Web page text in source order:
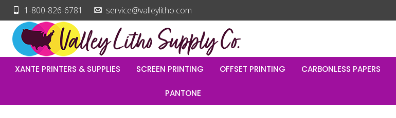
1-800-826-6781 service@valleylitho.com
XANTE PRINTERS & SUPPLIES SCREEN PRINTING OFFSET PRINTING CARBONLESS PAPERS
PANTONE